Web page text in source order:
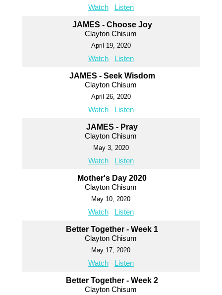
Watch Listen
JAMES - Choose Joy
Clayton Chisum
April 19, 2020
Watch Listen
JAMES - Seek Wisdom
Clayton Chisum
April 26, 2020
Watch Listen
JAMES - Pray
Clayton Chisum
May 3, 2020
Watch Listen
Mother's Day 2020
Clayton Chisum
May 10, 2020
Watch Listen
Better Together - Week 1
Clayton Chisum
May 17, 2020
Watch Listen
Better Together - Week 2
Clayton Chisum